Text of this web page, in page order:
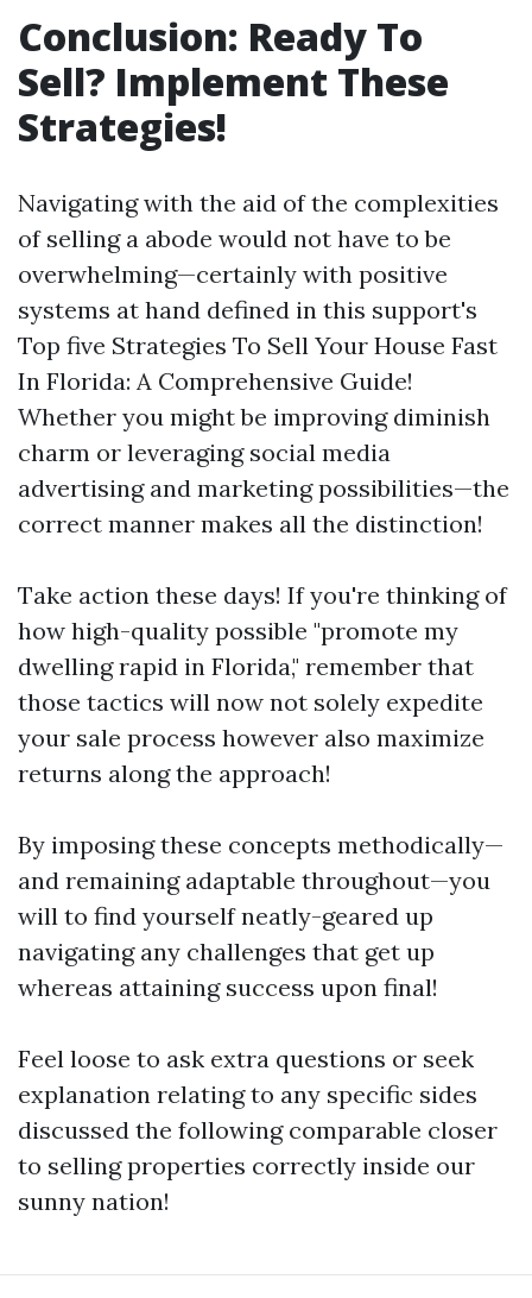
Conclusion: Ready To
Sell? Implement These
Strategies!
Navigating with the aid of the complexities
of selling a abode would not have to be
overwhelming—certainly with positive
systems at hand defined in this support's
Top five Strategies To Sell Your House Fast
In Florida: A Comprehensive Guide!
Whether you might be improving diminish
charm or leveraging social media
advertising and marketing possibilities—the
correct manner makes all the distinction!
Take action these days! If you're thinking of
how high-quality possible "promote my
dwelling rapid in Florida," remember that
those tactics will now not solely expedite
your sale process however also maximize
returns along the approach!
By imposing these concepts methodically—
and remaining adaptable throughout—you
will to find yourself neatly-geared up
navigating any challenges that get up
whereas attaining success upon final!
Feel loose to ask extra questions or seek
explanation relating to any specific sides
discussed the following comparable closer
to selling properties correctly inside our
sunny nation!